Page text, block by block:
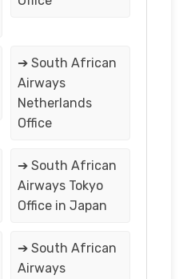
➔ South African
Airways
Netherlands
Office
➔ South African
Airways Tokyo
Office in Japan
➔ South African
Airways